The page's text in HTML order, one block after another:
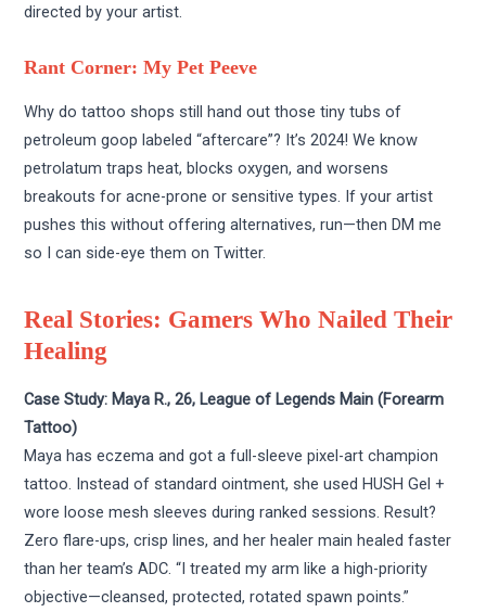
directed by your artist.
Rant Corner: My Pet Peeve
Why do tattoo shops still hand out those tiny tubs of
petroleum goop labeled “aftercare”? It’s 2024! We know
petrolatum traps heat, blocks oxygen, and worsens
breakouts for acne-prone or sensitive types. If your artist
pushes this without offering alternatives, run—then DM me
so I can side-eye them on Twitter.
Real Stories: Gamers Who Nailed Their
Healing
Case Study: Maya R., 26, League of Legends Main (Forearm
Tattoo)
Maya has eczema and got a full-sleeve pixel-art champion
tattoo. Instead of standard ointment, she used HUSH Gel +
wore loose mesh sleeves during ranked sessions. Result?
Zero flare-ups, crisp lines, and her healer main healed faster
than her team’s ADC. “I treated my arm like a high-priority
objective—cleansed, protected, rotated spawn points.”